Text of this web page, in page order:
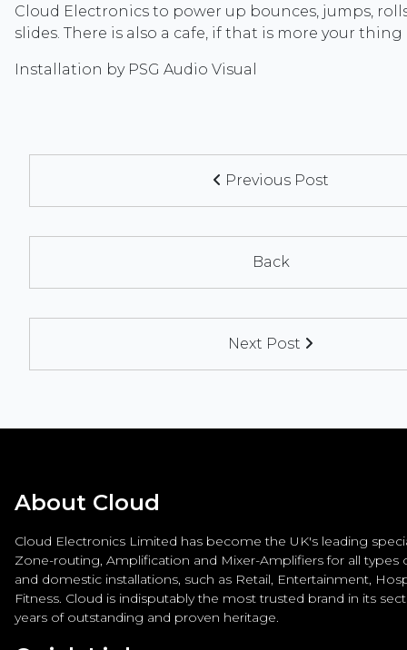
Cloud Electronics to power up bounces, jumps,
slides. There is also a cafe, if that is more your thing
Installation by PSG Audio Visual
Previous Post
Back
Next Post
About Cloud
Cloud Electronics Limited has become the UK's leading
Zone-routing, Amplification and Mixer-Amplifiers for all types
and domestic installations, such as Retail, Entertainment,
Fitness. Cloud is indisputably the most trusted brand in its
years of outstanding and proven heritage.